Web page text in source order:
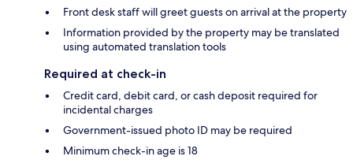
Front desk staff will greet guests on arrival at the property
Information provided by the property may be translated
using automated translation tools
Required at check-in
Credit card, debit card, or cash deposit required for
incidental charges
Government-issued photo ID may be required
Minimum check-in age is 18